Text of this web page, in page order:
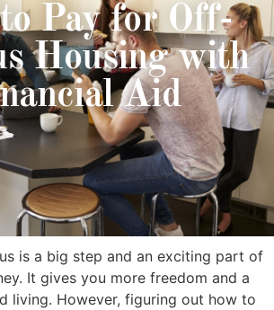
Pay for Off-
Housing with
Aid
is a big step and an exciting part of
It gives you more freedom and a
living. However, figuring out how to